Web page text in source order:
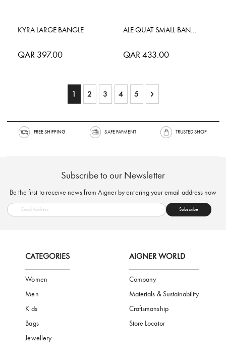
KYRA LARGE BANGLE
QAR 397.00
ALE QUAT SMALL BANGLE
QAR 433.00
You're currently reading page
1 Page
2 Page
3 Page
4 Page
5 Page
Next
FREE SHIPPING